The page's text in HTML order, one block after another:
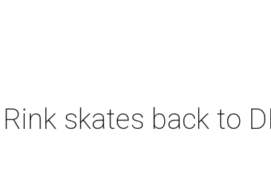
skates back to